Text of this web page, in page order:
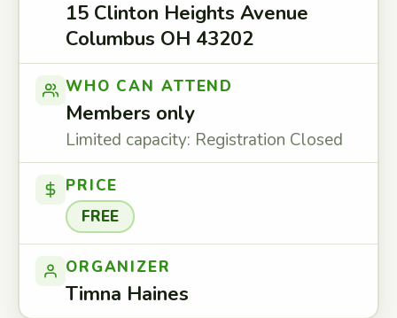
15 Clinton Heights Avenue
Columbus OH 43202
WHO CAN ATTEND
Members only
Limited capacity: Registration Closed
PRICE
FREE
ORGANIZER
Timna Haines